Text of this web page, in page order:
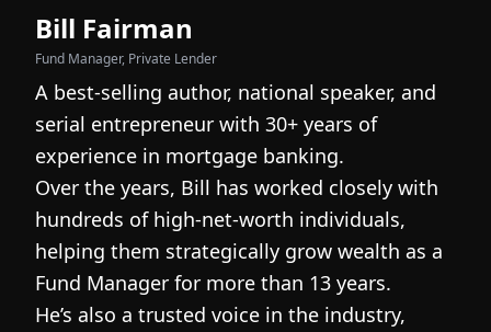
Bill Fairman
Fund Manager, Private Lender
A best-selling author, national speaker, and
serial entrepreneur with 30+ years of
experience in mortgage banking.
Over the years, Bill has worked closely with
hundreds of high-net-worth individuals,
helping them strategically grow wealth as a
Fund Manager for more than 13 years.
He’s also a trusted voice in the industry,